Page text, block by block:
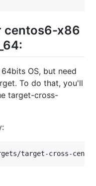
centos6-x86
OS, but need
To do that, you'll
target-cross-
target-cross-